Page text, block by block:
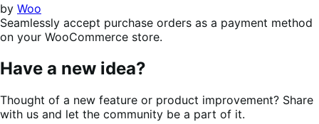
by Woo
Seamlessly accept purchase orders as a payment method
on your WooCommerce store.
Have a new idea?
Thought of a new feature or product improvement? Share
with us and let the community be a part of it.